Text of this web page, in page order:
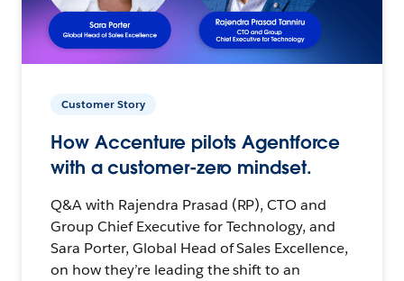
Customer Story
How Accenture pilots Agentforce
with a customer-zero mindset.
Q&A with Rajendra Prasad (RP), CTO and
Group Chief Executive for Technology, and
Sara Porter, Global Head of Sales Excellence,
on how they’re leading the shift to an